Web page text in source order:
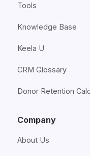
Tools
Knowledge Base
Keela U
CRM Glossary
Donor Retention
Company
About Us